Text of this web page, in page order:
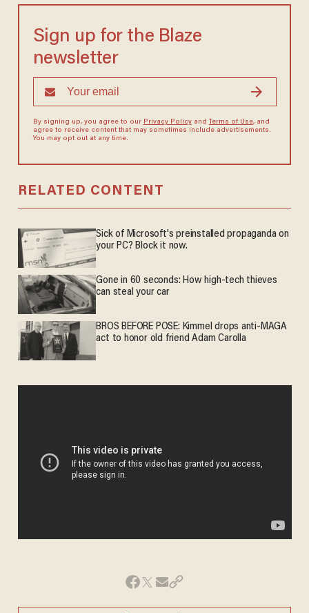
Sign up for the Blaze
newsletter
By signing up, you agree to our Privacy Policyand Terms of Use, and
agree to receive content that may sometimes include advertisements.
You may opt out at any time.
RELATED CONTENT
Sick of Microsoft's preinstalled propaganda on
your PC? Block it now.
Gone in 60 seconds: How high-tech thieves
can steal your car
BROS BEFORE POSE: Kimmel drops anti-MAGA
act to honor old friend Adam Carolla